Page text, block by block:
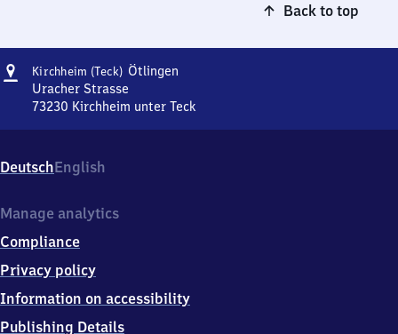
Back to top
Address
Kirchheim (Teck) Ötlingen
Ötlingen
Uracher Strasse
73230 Kirchheim unter Teck
Ötlingen,
Uracher
7
2
3
Kirchheim
unter
DeutschEnglish
Manage analytics
Compliance
Privacy policy
Information on accessibility
Publishing Details